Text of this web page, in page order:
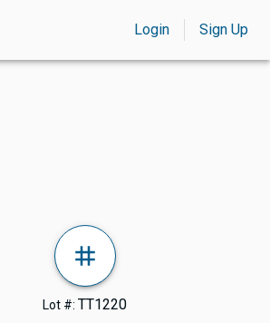
Login Sign Up
Lot #:TT1220